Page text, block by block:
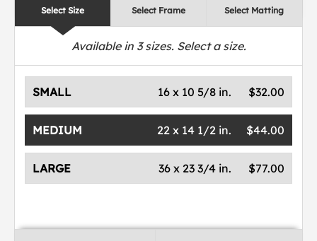
Select Size Select Frame Select Matting
Available in 3sizes. Select a size.
SMALL $32.00
16 x 10 5/8 in.
MEDIUM $44.00
22 x 14 1/2 in.
LARGE $77.00
36 x 23 3/4 in.